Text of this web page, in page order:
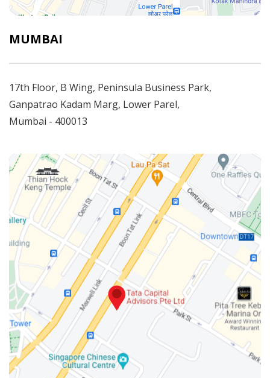
MUMBAI
17th Floor, B Wing, Peninsula Business Park,
Ganpatrao Kadam Marg, Lower Parel,
Mumbai - 400013